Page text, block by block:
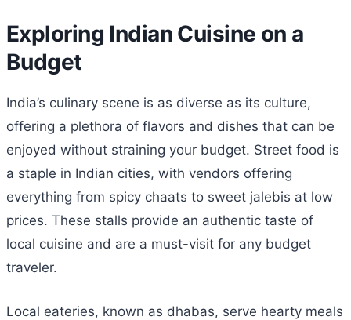
Exploring Indian Cuisine on a
Budget
India’s culinary scene is as diverse as its culture,
offering a plethora of flavors and dishes that can be
enjoyed without straining your budget. Street food is
a staple in Indian cities, with vendors offering
everything from spicy chaats to sweet jalebis at low
prices. These stalls provide an authentic taste of
local cuisine and are a must-visit for any budget
traveler.
Local eateries, known as dhabas, serve hearty meals